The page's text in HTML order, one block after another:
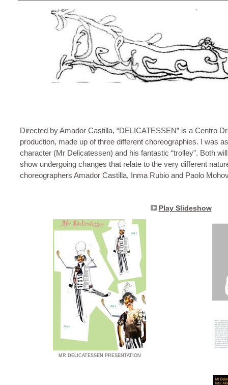
Directed by Amador Castilla, “DELICATESSEN” is a Centro
production, made up of three different choreographies. I was
character (Mr Delicatessen) and his fantastic “trolley”. Both
show undergoing changes that relate to the very different
choreographers Amador Castilla, Inma Rubio and Paolo
MR DELICATESSEN PRESENTATION
Play Slideshow